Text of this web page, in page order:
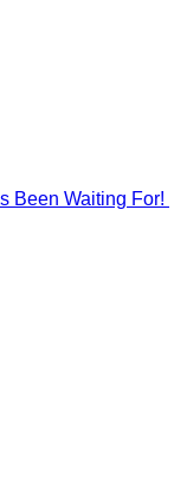
Been Waiting For!